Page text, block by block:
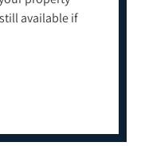
available if